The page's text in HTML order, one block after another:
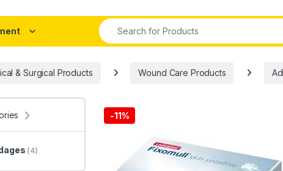
Search for:
& Surgical Products Wound Care Products
-11%
(4)